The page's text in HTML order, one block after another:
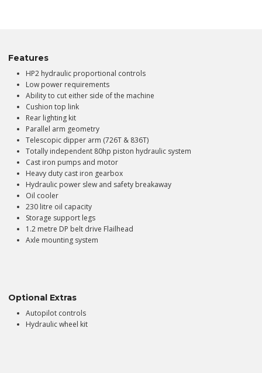
Features
HP2 hydraulic proportional controls
Low power requirements
Ability to cut either side of the machine
Cushion top link
Rear lighting kit
Parallel arm geometry
Telescopic dipper arm (726T & 836T)
Totally independent 80hp piston hydraulic system
Cast iron pumps and motor
Heavy duty cast iron gearbox
Hydraulic power slew and safety breakaway
Oil cooler
230 litre oil capacity
Storage support legs
1.2 metre DP belt drive Flailhead
Axle mounting system
Optional Extras
Autopilot controls
Hydraulic wheel kit